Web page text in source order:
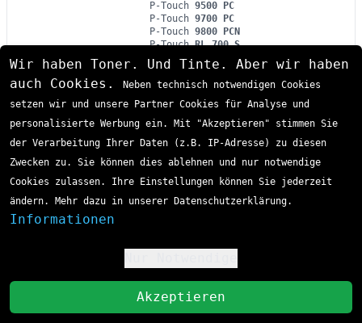
P-Touch 9500 PC
P-Touch 9700 PC
P-Touch 9800 PCN
P-TouchRL 700 S
hochwertiges Laminat-Beschriftungsband mit
schwarzer Schrift auf silber-mattem Hintergrund in
24mm Breite. Diese DirectLabel-Kassette bietet
professionelle Beschriftungslösungen für
industrielle Anwendungen und wird im praktischen
5er-Pack mit je 8 Metern Bandlänge geliefert. Das
HGE-M951V5 eignet sich optimal für Brother P-Touch
Beschriftungsgeräte und zeichnet sich durch seine
widerstandsfähige Laminat-Konstruktion aus.
Sofort lieferbar
98,46 €
In den Einkaufswagen
Wir haben Toner. Und Tinte. Aber wir haben
auch Cookies.
Neben technisch notwendigen Cookies
setzen wir und unsere Partner Cookies für Analyse und
personalisierte Werbung ein. Mit "Akzeptieren" stimmen Sie
der Verarbeitung Ihrer Daten (z.B. IP-Adresse) zu diesen
Zwecken zu. Sie können dies ablehnen und nur notwendige
Cookies zulassen. Ihre Einstellungen können Sie jederzeit
ändern. Mehr dazu in unserer Datenschutzerklärung.
Informationen
Akzeptieren